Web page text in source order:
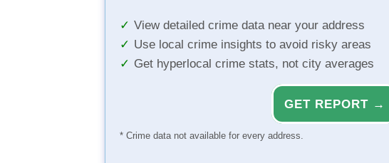
View detailed crime data near your address
Use local crime insights to avoid risky areas
Get hyperlocal crime stats, not city averages
GET REPORT →
* Crime data not available for every address.